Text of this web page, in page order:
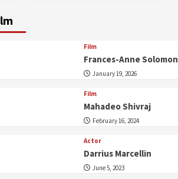
Film
Frances-Anne Solomon
January 19, 2026
Film
Mahadeo Shivraj
February 16, 2024
Actor
Darrius Marcellin
June 5, 2023